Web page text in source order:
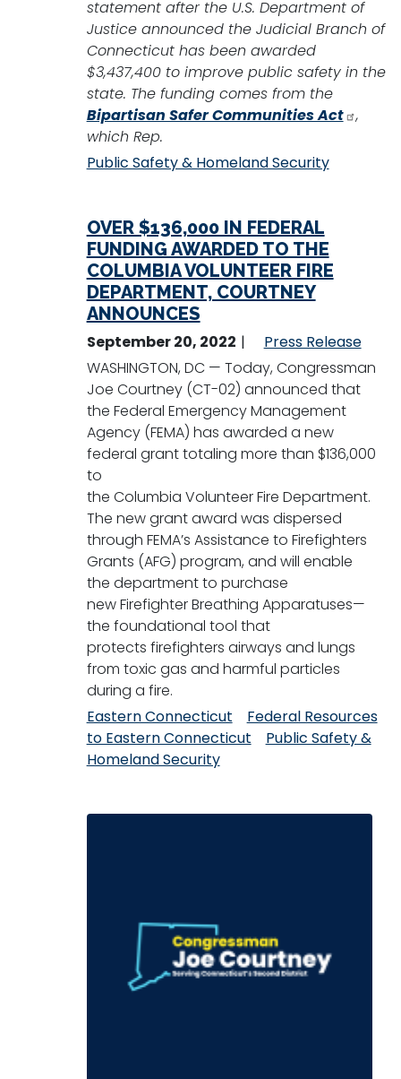
statement after the U.S. Department of
Justice announced the Judicial Branch of
Connecticut has been awarded
$3,437,400 to improve public safety in the
state. The funding comes from the
Bipartisan Safer Communities Act
,
which Rep.
Public Safety & Homeland Security
OVER $136,000 IN FEDERAL
FUNDING AWARDED TO THE
COLUMBIA VOLUNTEER FIRE
DEPARTMENT, COURTNEY
ANNOUNCES
September 20, 2022
Press Release
WASHINGTON, DC — Today, Congressman
Joe Courtney (CT-02) announced that
the Federal Emergency Management
Agency (FEMA) has awarded a new
federal grant totaling more than $136,000
to
the Columbia Volunteer Fire Department.
The new grant award was dispersed
through FEMA’s Assistance to Firefighters
Grants (AFG) program, and will enable
the department to purchase
new Firefighter Breathing Apparatuses—
the foundational tool that
protects firefighters airways and lungs
from toxic gas and harmful particles
during a fire.
Eastern Connecticut
Federal Resources
to Eastern Connecticut
Public Safety &
Homeland Security